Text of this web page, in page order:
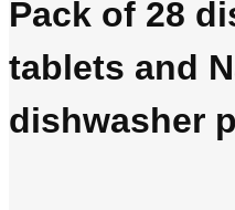
Pack of 28
tablets and
dishwasher